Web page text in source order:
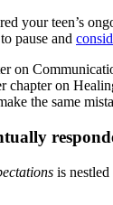
your teen’s
pause and
on
chapter on
the same
is